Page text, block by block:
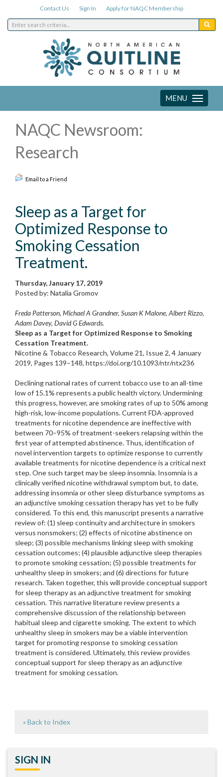
Contact Us Sign In Apply for NAQC Membership
Toggle
navigation
MENU
NAQC Newsroom:
Research
Email to a Friend
Sleep as a Target for
Optimized Response to
Smoking Cessation
Treatment.
Thursday, January 17, 2019
Posted by: Natalia Gromov
Freda Patterson, Michael A Grandner, Susan K Malone, Albert Rizzo,
Adam Davey, David G Edwards.
Sleep as a Target for Optimized Response to Smoking
Cessation Treatment.
Nicotine & Tobacco Research, Volume 21, Issue 2, 4 January
2019, Pages 139–148, https://doi.org/10.1093/ntr/ntx236
Declining national rates of current tobacco use to an all-time
low of 15.1% represents a public health victory. Undermining
this progress, however, are smoking rates of up to 50% among
high-risk, low-income populations. Current FDA-approved
treatments for nicotine dependence are ineffective with
between 70–95% of treatment-seekers relapsing within the
first year of attempted abstinence. Thus, identification of
novel intervention targets to optimize response to currently
available treatments for nicotine dependence is a critical next
step. One such target may be sleep insomnia. Insomnia is a
clinically verified nicotine withdrawal symptom but, to date,
addressing insomnia or other sleep disturbance symptoms as
an adjunctive smoking cessation therapy has yet to be fully
considered. To this end, this manuscript presents a narrative
review of: (1) sleep continuity and architecture in smokers
versus nonsmokers; (2) effects of nicotine abstinence on
sleep; (3) possible mechanisms linking sleep with smoking
cessation outcomes; (4) plausible adjunctive sleep therapies
to promote smoking cessation; (5) possible treatments for
unhealthy sleep in smokers; and (6) directions for future
research. Taken together, this will provide conceptual support
for sleep therapy as an adjunctive treatment for smoking
cessation. This narrative literature review presents a
comprehensive discussion of the relationship between
habitual sleep and cigarette smoking. The extent to which
unhealthy sleep in smokers may be a viable intervention
target for promoting response to smoking cessation
treatment is considered. Ultimately, this review provides
conceptual support for sleep therapy as an adjunctive
treatment for smoking cessation.
« Back to Index
SIGN IN